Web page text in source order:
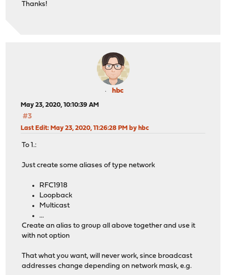
Thanks!
hbc
May 23, 2020, 10:10:39 AM
#3
Last Edit: May 23, 2020, 11:26:28 PM by hbc
To 1.:
Just create some aliases of type network
RFC1918
Loopback
Multicast
...
Create an alias to group all above together and use it
with not option
That what you want, will never work, since broadcast
addresses change depending on network mask, e.g.